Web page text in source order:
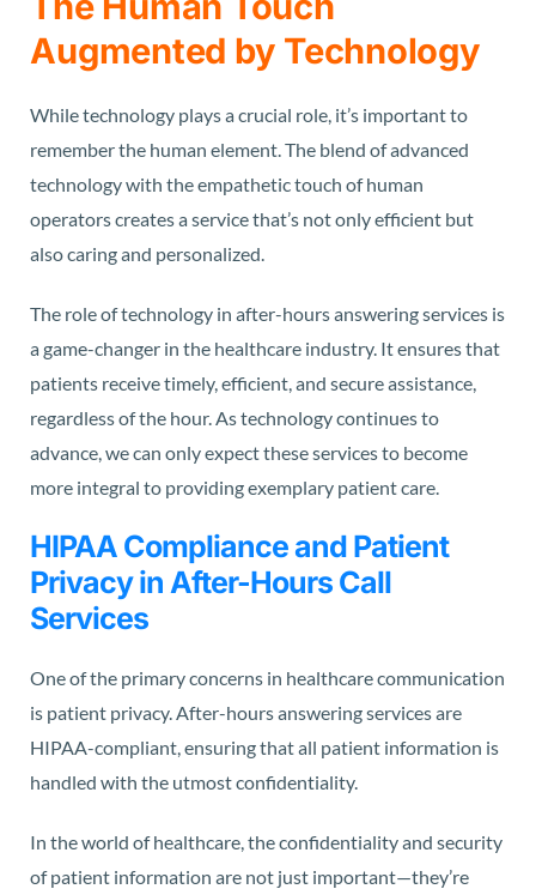
Augmented by Technology
While technology plays a crucial role, it’s important to
remember the human element. The blend of advanced
technology with the empathetic touch of human
operators creates a service that’s not only efficient but
also caring and personalized.
The role of technology in after-hours answering services is
a game-changer in the healthcare industry. It ensures that
patients receive timely, efficient, and secure assistance,
regardless of the hour. As technology continues to
advance, we can only expect these services to become
more integral to providing exemplary patient care.
HIPAA Compliance and Patient
Privacy in After-Hours Call
Services
One of the primary concerns in healthcare communication
is patient privacy. After-hours answering services are
HIPAA-compliant, ensuring that all patient information is
handled with the utmost confidentiality.
In the world of healthcare, the confidentiality and security
of patient information are not just important—they’re